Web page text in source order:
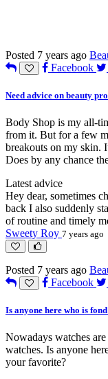
Posted 7 years ago
Facebook
Need advice on beauty
Body Shop is my all-
from it. But for a few
breakouts on my skin.
Does by any chance
Latest advice
Hey dear, sometimes
back I also suddenly
of routine and timely
Sweety Roy 7 years ago
Posted 7 years ago
Facebook
Is anyone here who is
Nowadays watches
watches. Is anyone
your favorite?